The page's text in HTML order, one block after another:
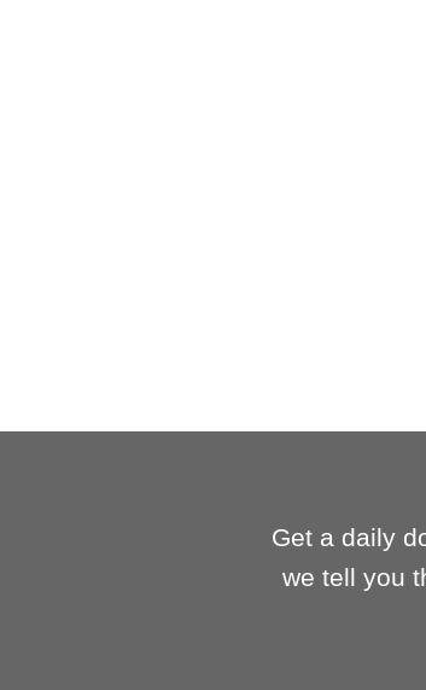
Get a daily
we tell you